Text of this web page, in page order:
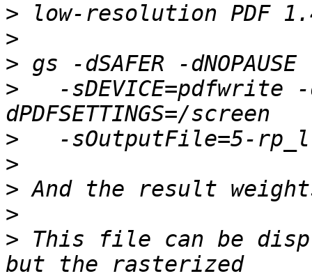
>
>
>
>
-sDEVICE=pdfwrite
>
>
>
>
> This file can be